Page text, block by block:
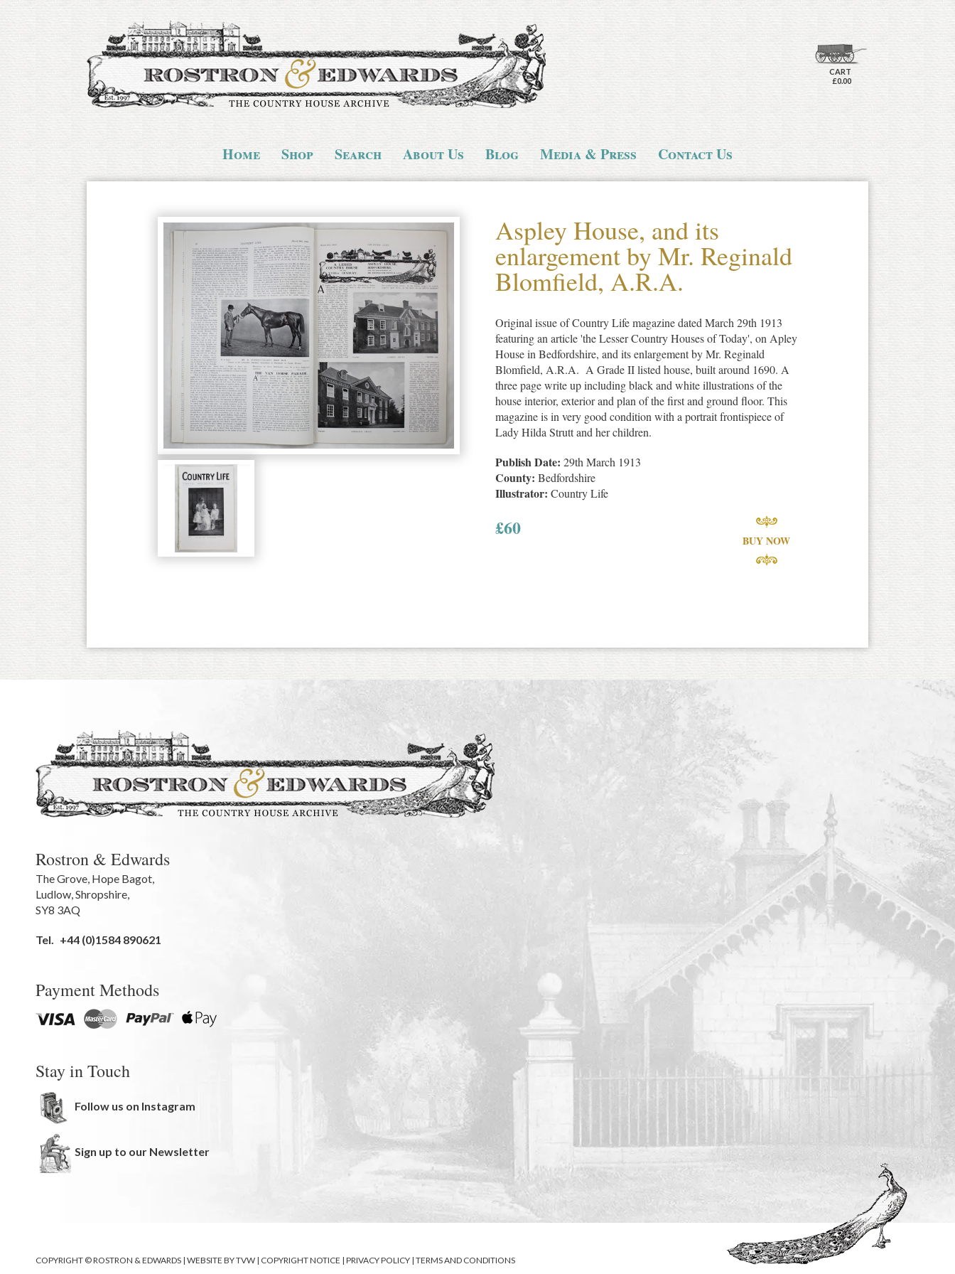
CART
£0.00
Home Shop Search About Us Blog Media & Press Contact Us
Aspley House, and its
enlargement by Mr. Reginald
Blomfield, A.R.A.
Original issue of Country Life magazine dated March 29th 1913
featuring an article 'the Lesser Country Houses of Today', on Apley
House in Bedfordshire, and its enlargement by Mr. Reginald
Blomfield, A.R.A. A Grade II listed house, built around 1690. A
three page write up including black and white illustrations of the
house interior, exterior and plan of the first and ground floor. This
magazine is in very good condition with a portrait frontispiece of
Lady Hilda Strutt and her children.
Publish Date: 29th March 1913
County: Bedfordshire
Illustrator: Country Life
£60
BUY NOW
Rostron & Edwards
The Grove, Hope Bagot,
Ludlow,Shropshire,
SY8 3AQ
Tel. +44 (0)1584 890621
Payment Methods
Stay in Touch
Follow us on Instagram
Sign up to our Newsletter
COPYRIGHT © ROSTRON & EDWARDS | WEBSITE BYTVW | COPYRIGHT NOTICE | PRIVACY POLICY | TERMS AND CONDITIONS